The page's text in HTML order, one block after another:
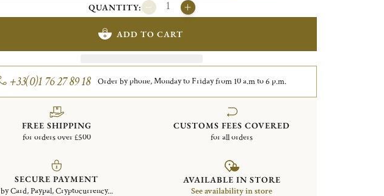
QUANTITY:
ADD TO CART
+33(0)1 76 27 89 18 Order by phone, Monday to Friday from 10 a.m to 6 p.m.
FREE SHIPPING
for orders over £500
CUSTOMS FEES COVERED
for all orders
SECURE PAYMENT
by Card, Paypal, Cryptocurrency...
AVAILABLE IN STORE
See availability in store